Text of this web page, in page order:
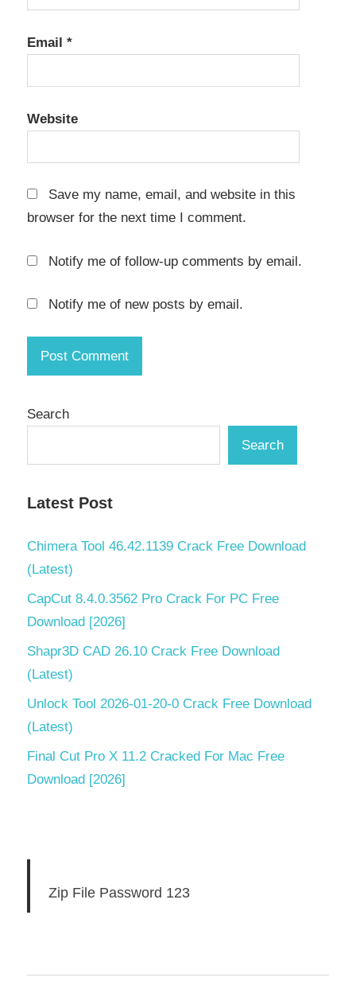
Serial Key
Torrent
Email *
Website
Save my name, email, and website in this
browser for the next time I comment.
Notify me of follow-up comments by email.
Notify me of new posts by email.
Search
Search
Latest Post
Chimera Tool 46.42.1139 Crack Free Download
(Latest)
CapCut 8.4.0.3562 Pro Crack For PC Free
Download [2026]
Shapr3D CAD 26.10 Crack Free Download
(Latest)
Unlock Tool 2026-01-20-0 Crack Free Download
(Latest)
Final Cut Pro X 11.2 Cracked For Mac Free
Download [2026]
Zip File Password 123